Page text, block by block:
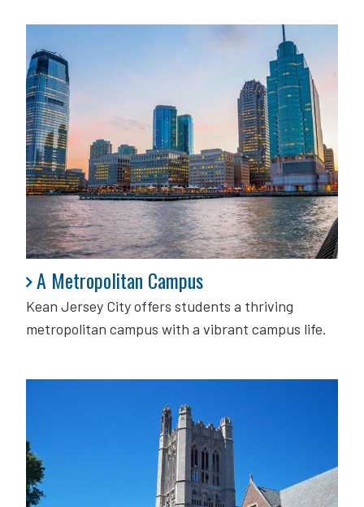
A Metropolitan Campus
Kean Jersey City offers students a thriving
metropolitan campus with a vibrant campus life.
A Metropolitan Campus